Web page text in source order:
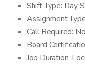
Shift Type: Day
Assignment
Call Required: No
Board
Job Duration: